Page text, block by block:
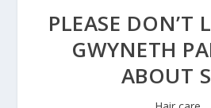
PLEASE DON’T
GWYNETH
ABOUT